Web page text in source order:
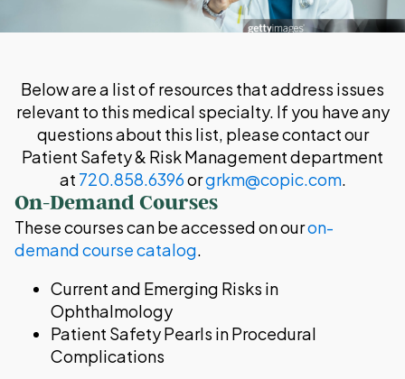
Below are a list of resources that address issues
relevant to this medical specialty. If you have any
questions about this list, please contact our
Patient Safety & Risk Management department
at 720.858.6396orgrkm@copic.com.
On-Demand Courses
These courses can be accessed on ouron-
demand course catalog.
Current and Emerging Risks in
Ophthalmology
Patient Safety Pearls in Procedural
Complications